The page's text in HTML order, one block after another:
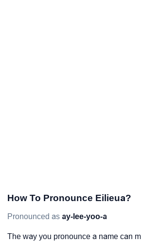
How To Pronounce Eilieua?
Pronounced as ay-lee-yoo-a
The way you pronounce a name can